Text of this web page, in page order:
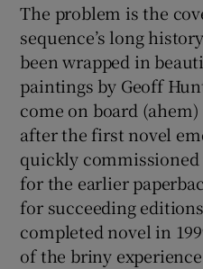
The problem is the
sequence’s long
been wrapped in
paintings by Geoff
come on board
after the first novel
quickly
for the earlier
for succeeding
completed novel in
of the briny